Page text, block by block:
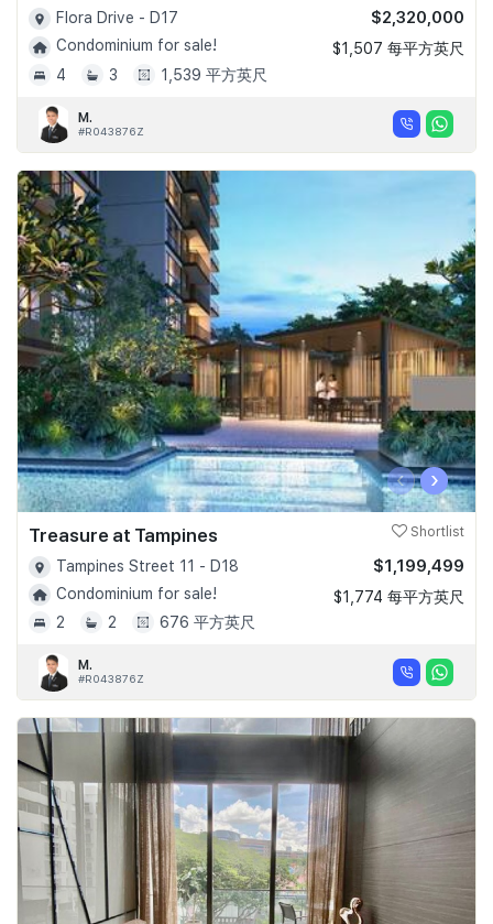
Flora Drive - D17
Condominium for sale!
4
3 1,539 平方英尺
$2,320,000
$1,507 每平方英尺
M.
#R043876Z
‹ ›
Treasure at Tampines Shortlist
Tampines Street 11 - D18
Condominium for sale!
2
2 676 平方英尺
$1,199,499
$1,774 每平方英尺
M.
#R043876Z